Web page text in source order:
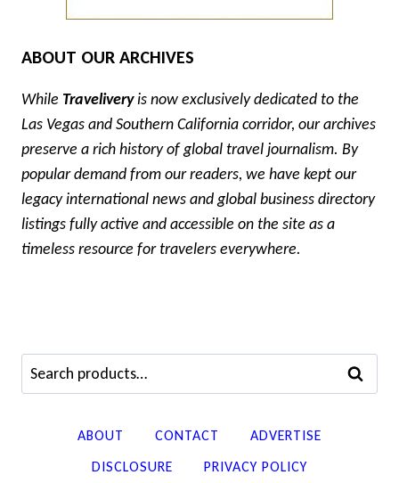
ABOUT OUR ARCHIVES
While Traveliveryis now exclusively dedicated to the
Las Vegas and Southern California corridor, our archives
preserve a rich history of global travel journalism. By
popular demand from our readers, we have kept our
legacy international news and global business directory
listings fully active and accessible on the site as a
timeless resource for travelers everywhere.
Search
for:
SEARCH
ABOUT CONTACT
ADVERTISE
DISCLOSURE
PRIVACY POLICY